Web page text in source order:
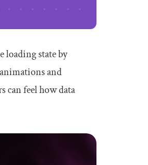
loading state by
and
can feel how data